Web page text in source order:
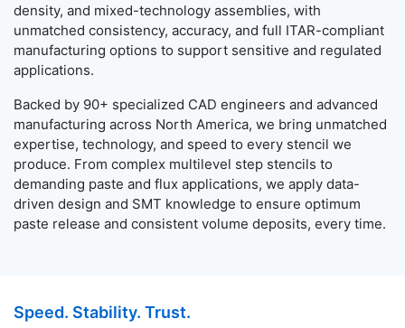
density, and mixed-technology assemblies, with
unmatched consistency, accuracy, and full ITAR-compliant
manufacturing options to support sensitive and regulated
applications.
Backed by 90+ specialized CAD engineers and advanced
manufacturing across North America, we bring unmatched
expertise, technology, and speed to every stencil we
produce. From complex multilevel step stencils to
demanding paste and flux applications, we apply data-
driven design and SMT knowledge to ensure optimum
paste release and consistent volume deposits, every time.
Speed. Stability. Trust.